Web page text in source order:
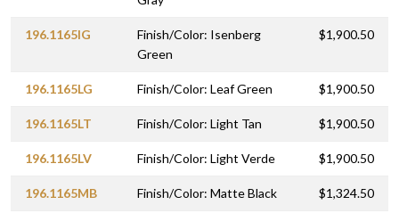
196.1165IG
Finish/Color: Isenberg
Green
$1,900.50
196.1165LG Finish/Color: Leaf Green $1,900.50
196.1165LT Finish/Color: Light Tan $1,900.50
196.1165LV Finish/Color: Light Verde $1,900.50
196.1165MB Finish/Color: Matte Black $1,324.50